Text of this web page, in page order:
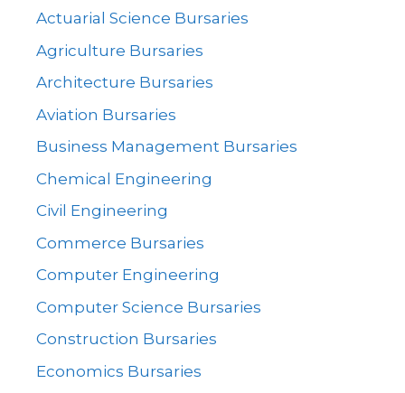
Actuarial Science Bursaries
Agriculture Bursaries
Architecture Bursaries
Aviation Bursaries
Business Management Bursaries
Chemical Engineering
Civil Engineering
Commerce Bursaries
Computer Engineering
Computer Science Bursaries
Construction Bursaries
Economics Bursaries